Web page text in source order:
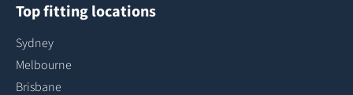
Top fitting locations
Sydney
Melbourne
Brisbane